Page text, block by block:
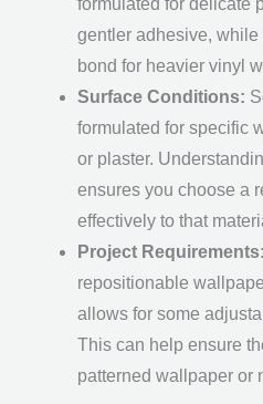
formulated for delicate
gentler adhesive,
bond for heavier vinyl
Surface Conditions:
formulated for specific
or plaster.
ensures you choose a
effectively to that
Project Requirements:
repositionable
allows for some
This can help ensure
patterned wallpaper or